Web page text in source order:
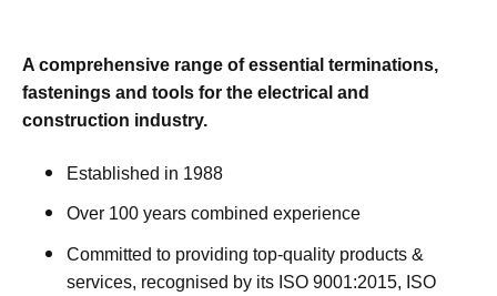
A comprehensive range of essential terminations,
fastenings and tools for the electrical and
construction industry.
Established in 1988
Over 100 years combined experience
Committed to providing top-quality products &
services, recognised by its ISO 9001:2015, ISO